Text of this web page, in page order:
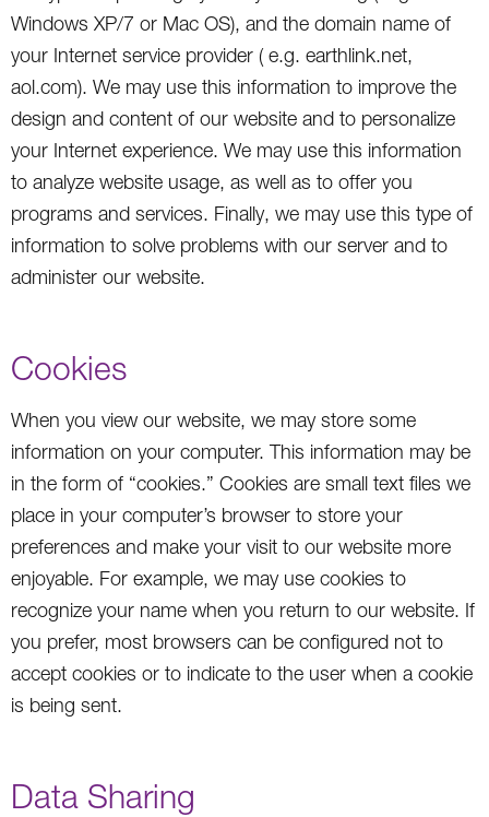
Windows XP/7 or Mac OS), and the domain name of
your Internet service provider ( e.g. earthlink.net,
aol.com). We may use this information to improve the
design and content of our website and to personalize
your Internet experience. We may use this information
to analyze website usage, as well as to offer you
programs and services. Finally, we may use this type of
information to solve problems with our server and to
administer our website.
Cookies
When you view our website, we may store some
information on your computer. This information may be
in the form of “cookies.” Cookies are small text files we
place in your computer’s browser to store your
preferences and make your visit to our website more
enjoyable. For example, we may use cookies to
recognize your name when you return to our website. If
you prefer, most browsers can be configured not to
accept cookies or to indicate to the user when a cookie
is being sent.
Data Sharing